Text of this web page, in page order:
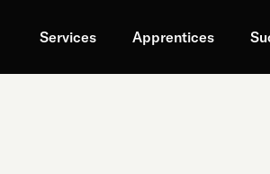
Services Apprentices